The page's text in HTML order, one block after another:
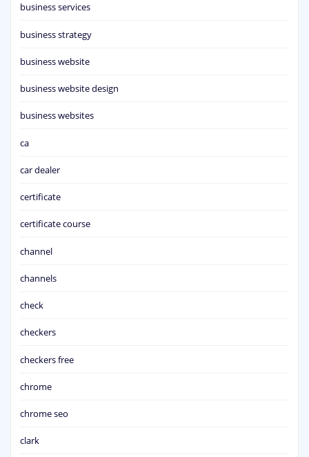
business services
business strategy
business website
business website design
business websites
ca
car dealer
certificate
certificate course
channel
channels
check
checkers
checkers free
chrome
chrome seo
clark